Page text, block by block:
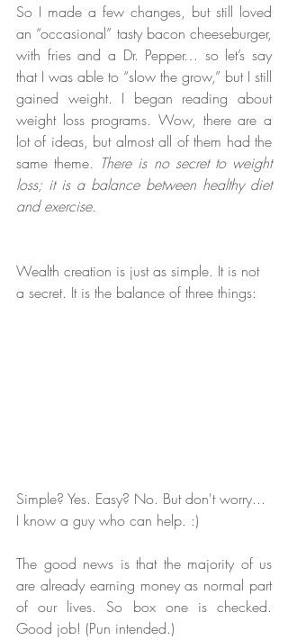
So I made a few changes, but still loved
an “occasional” tasty bacon cheeseburger,
with fries and a Dr. Pepper… so let’s say
that I was able to “slow the grow,” but I still
gained weight. I began reading about
weight loss programs. Wow, there are a
lot of ideas, but almost all of them had the
same theme. There is no secret to weight
loss; it is a balance between healthy diet
and exercise.
Wealth creation is just as simple. It is not
a secret. It is the balance of three things:
Simple? Yes. Easy? No. But don't worry...
I know a guy who can help. :)
The good news is that the majority of us
are already earning money as normal part
of our lives. So box one is checked.
Good job! (Pun intended.)